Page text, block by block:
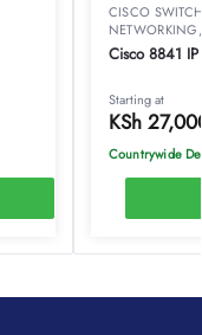
CISCO
NETWORKING
Cisco 8841
Starting at
KSh
Countrywide